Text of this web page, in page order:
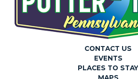
CONTACT US
EVENTS
PLACES TO STAY